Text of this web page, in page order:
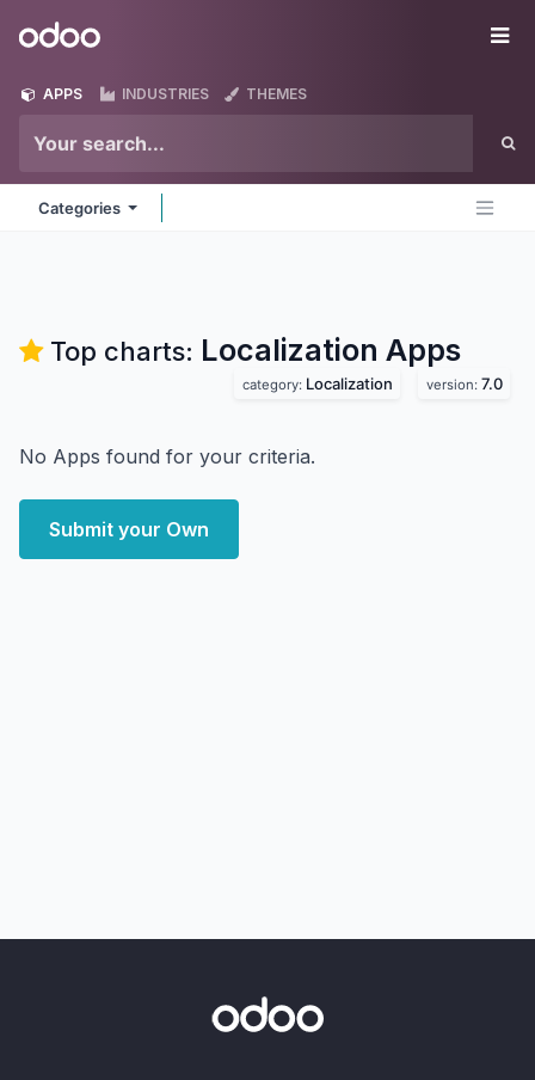
Odoo
APPS INDUSTRIES THEMES
Categories
Top charts: Localization Apps
category: Localization version: 7.0
No Apps found for your criteria.
Submit your Own